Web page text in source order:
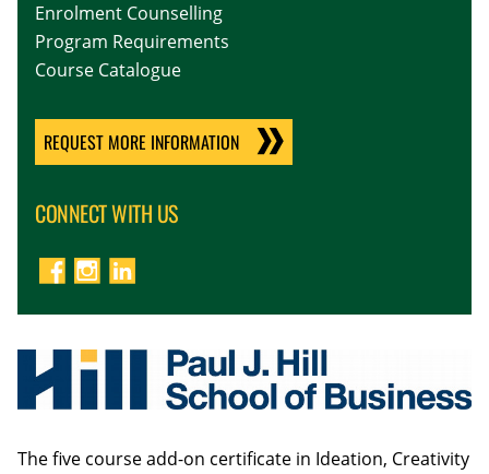
The five course add-on certificate in Ideation, Creativity
Enrolment Counselling
Program Requirements
Course Catalogue
REQUEST MORE INFORMATION
CONNECT WITH US